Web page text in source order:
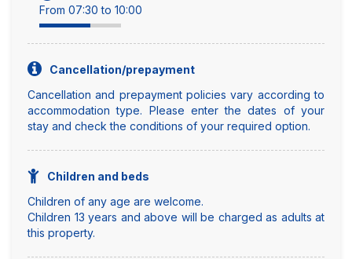
From 07:30 to 10:00
Cancellation/prepayment
Cancellation and prepayment policies vary according to
accommodation type. Please enter the dates of your
stay and check the conditions of your required option.
Children and beds
Children of any age are welcome.
Children 13 years and above will be charged as adults at
this property.